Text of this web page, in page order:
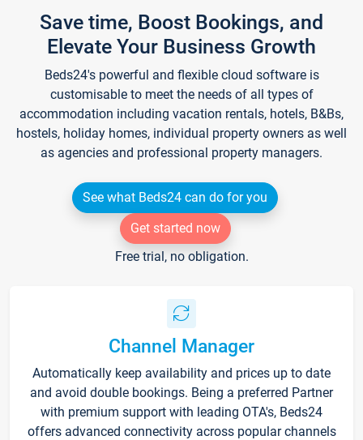
Save time, Boost Bookings, and
Elevate Your Business Growth
Beds24's powerful and flexible cloud software is
customisable to meet the needs of all types of
accommodation including vacation rentals, hotels, B&Bs,
hostels, holiday homes, individual property owners as well
as agencies and professional property managers.
See what Beds24 can do for you
Get started now
Free trial, no obligation.
Channel Manager
Automatically keep availability and prices up to date
and avoid double bookings. Being a preferred Partner
with premium support with leading OTA's, Beds24
offers advanced connectivity across popular channels